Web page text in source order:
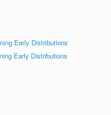
Early Distributions
Early Distributions